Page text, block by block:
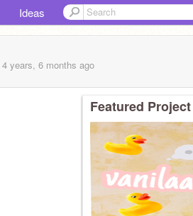
Ideas
4 years, 6 months ago
Featured Project